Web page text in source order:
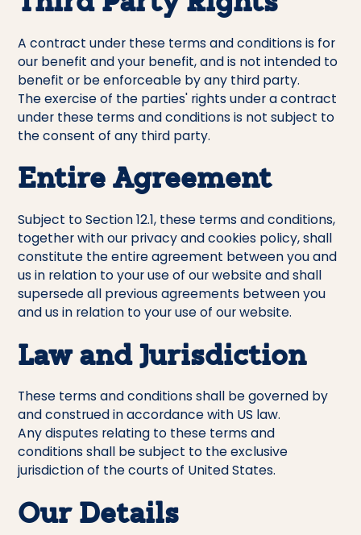
A contract under these terms and conditions is for
our benefit and your benefit, and is not intended to
benefit or be enforceable by any third party.
The exercise of the parties' rights under a contract
under these terms and conditions is not subject to
the consent of any third party.
Entire Agreement
Subject to Section 12.1, these terms and conditions,
together with our privacy and cookies policy, shall
constitute the entire agreement between you and
us in relation to your use of our website and shall
supersede all previous agreements between you
and us in relation to your use of our website.
Law and Jurisdiction
These terms and conditions shall be governed by
and construed in accordance with US law.
Any disputes relating to these terms and
conditions shall be subject to the exclusive
jurisdiction of the courts of United States.
Our Details